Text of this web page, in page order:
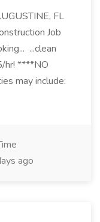
FL
Job
...clean
hr! ****NO
may include:
ago